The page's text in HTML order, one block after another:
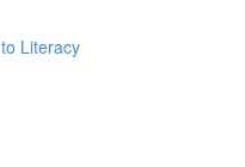
Literacy